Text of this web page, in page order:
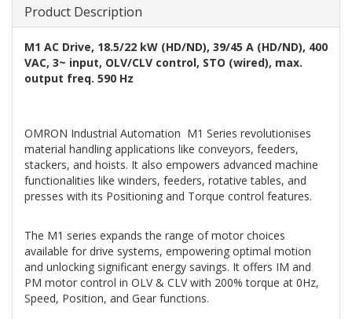
Product Description
M1 AC Drive, 18.5/22 kW (HD/ND), 39/45 A (HD/ND), 400
VAC, 3~ input, OLV/CLV control, STO (wired), max.
output freq. 590 Hz
OMRON Industrial Automation M1 Series revolutionises
material handling applications like conveyors, feeders,
stackers, and hoists. It also empowers advanced machine
functionalities like winders, feeders, rotative tables, and
presses with its Positioning and Torque control features.
The M1 series expands the range of motor choices
available for drive systems, empowering optimal motion
and unlocking significant energy savings. It offers IM and
PM motor control in OLV & CLV with 200% torque at 0Hz,
Speed, Position, and Gear functions.